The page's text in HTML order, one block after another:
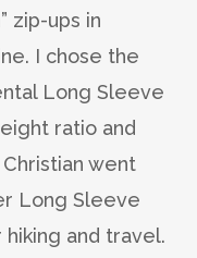
zip-ups in
I chose the
Long Sleeve
ratio and
went
Long Sleeve
and travel.